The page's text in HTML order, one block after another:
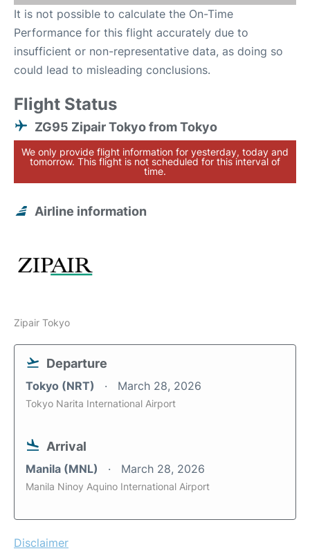
It is not possible to calculate the On-Time
Performance for this flight accurately due to
insufficient or non-representative data, as doing so
could lead to misleading conclusions.
Flight Status
ZG95 Zipair Tokyo from Tokyo
We only provide flight information for yesterday, today and
tomorrow. This flight is not scheduled for this interval of
time.
Airline information
Zipair Tokyo
Departure
Tokyo (NRT) March 28, 2026
Tokyo Narita International Airport
Arrival
Manila (MNL) March 28, 2026
Manila Ninoy Aquino International Airport
Disclaimer